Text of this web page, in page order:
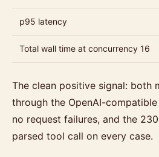
p95 latency
Total wall time at concurrency 16
The clean positive signal: both
through the OpenAI-
no request failures, and the
parsed tool call on every case.